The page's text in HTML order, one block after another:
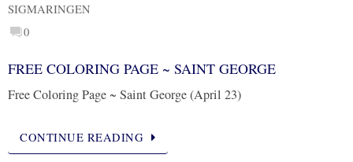
SIGMARINGEN
0
FREE COLORING PAGE ~ SAINT GEORGE
Free Coloring Page ~ Saint George (April 23)
CONTINUE READING